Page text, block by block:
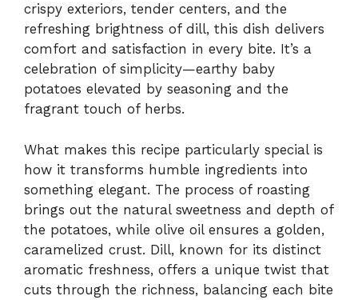
crispy exteriors, tender centers, and the
refreshing brightness of dill, this dish delivers
comfort and satisfaction in every bite. It’s a
celebration of simplicity—earthy baby
potatoes elevated by seasoning and the
fragrant touch of herbs.
What makes this recipe particularly special is
how it transforms humble ingredients into
something elegant. The process of roasting
brings out the natural sweetness and depth of
the potatoes, while olive oil ensures a golden,
caramelized crust. Dill, known for its distinct
aromatic freshness, offers a unique twist that
cuts through the richness, balancing each bite